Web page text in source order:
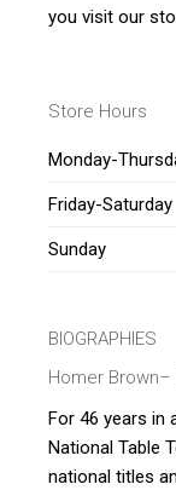
you visit our
Store Hours
Monday-
Friday-Saturday
Sunday
BIOGRAPHIES
Homer Brown–
For 46 years in
National Table
national titles